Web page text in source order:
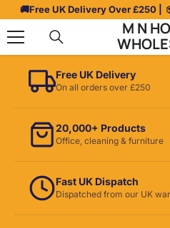
Skip To Content
🚚Free UK Delivery Over £250 |
M N
Free UK Delivery
On all orders over £250
20,000+ Products
Office, cleaning & furniture
Fast UK Dispatch
Dispatched from our UK